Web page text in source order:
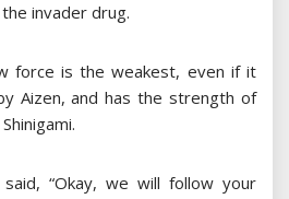
invader drug.
force is the weakest, even if it
Aizen, and has the strength of
“Okay, we will follow your